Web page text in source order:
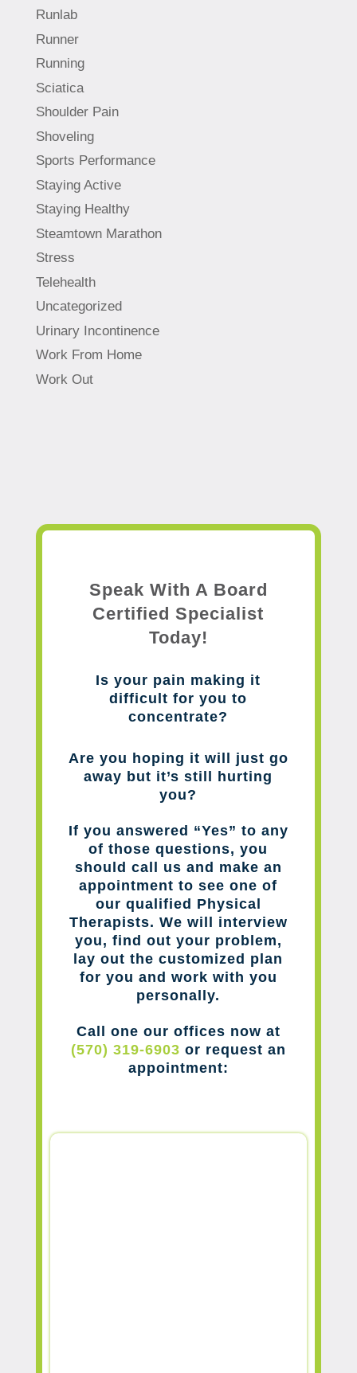
Runlab
Runner
Running
Sciatica
Shoulder Pain
Shoveling
Sports Performance
Staying Active
Staying Healthy
Steamtown Marathon
Stress
Telehealth
Uncategorized
Urinary Incontinence
Work From Home
Work Out
Speak With A Board
Certified Specialist
Today!
Is your pain making it
difficult for you to
concentrate?
Are you hoping it will just go
away but it’s still hurting
you?
If you answered “Yes” to any
of those questions, you
should call us and make an
appointment to see one of
our qualified Physical
Therapists. We will interview
you, find out your problem,
lay out the customized plan
for you and work with you
personally.
Call one our offices now at
(570) 319-6903 or request an
appointment: